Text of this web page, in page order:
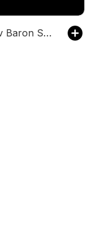
The Dov Baron Show